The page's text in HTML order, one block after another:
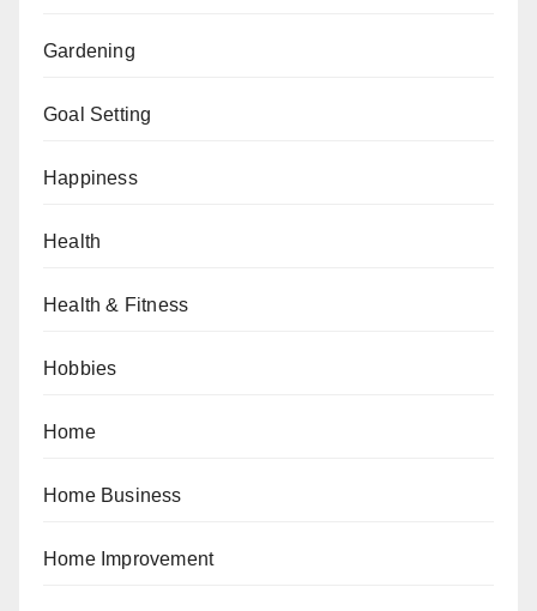
Gardening
Goal Setting
Happiness
Health
Health & Fitness
Hobbies
Home
Home Business
Home Improvement